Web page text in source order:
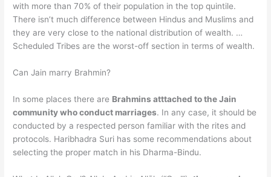
with more than 70% of their population in the top quintile.
There isn’t much difference between Hindus and Muslims and
they are very close to the national distribution of wealth. …
Scheduled Tribes are the worst-off section in terms of wealth.
Can Jain marry Brahmin?
In some places there are Brahmins atttached to the Jain
community who conduct marriages. In any case, it should be
conducted by a respected person familiar with the rites and
protocols. Haribhadra Suri has some recommendations about
selecting the proper match in his Dharma-Bindu.